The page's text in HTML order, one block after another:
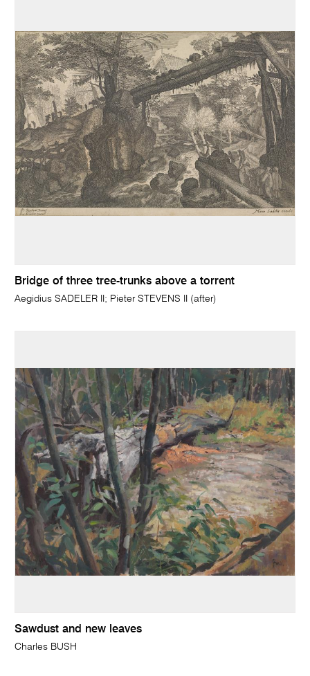
Bridge of three tree-trunks above a torrent
Aegidius SADELER II; Pieter STEVENS II (after)
Sawdust and new leaves
Charles BUSH